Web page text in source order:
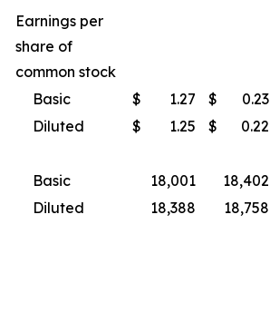
Earnings per
share of
common stock
Basic
$ 1.27 $ 0.23
Diluted
$ 1.25 $ 0.22
Basic 18,001 18,402
Diluted
18,388 18,758